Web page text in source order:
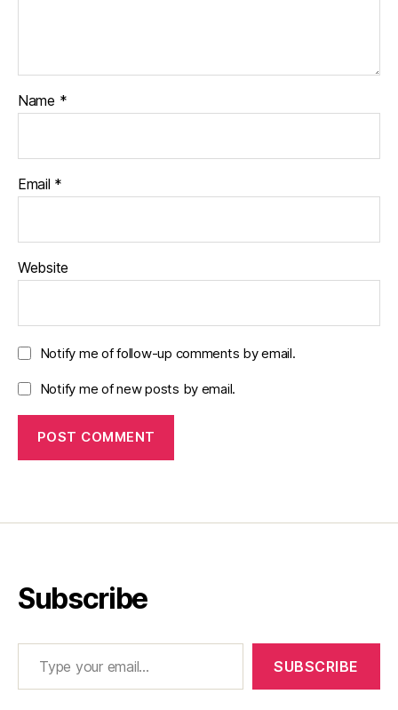
Name *
Email *
Website
Notify me of follow-up comments by email.
Notify me of new posts by email.
Subscribe
Type your email…
SUBSCRIBE